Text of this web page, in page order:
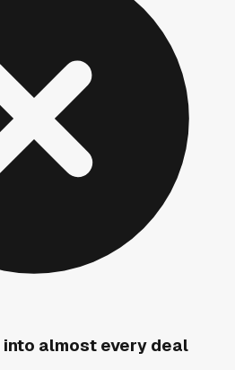
almost every deal